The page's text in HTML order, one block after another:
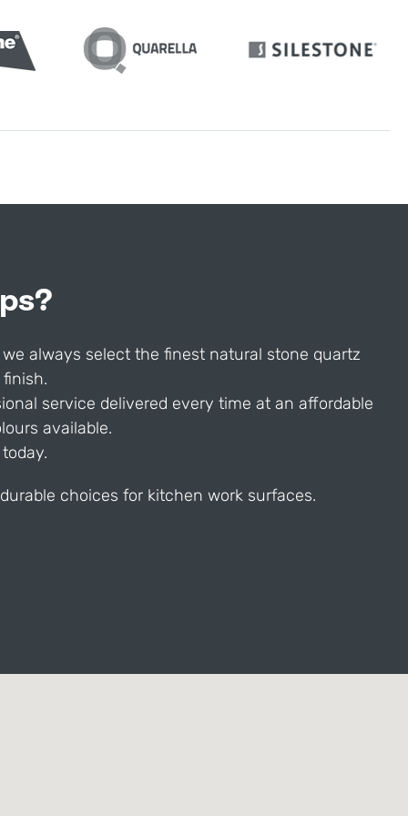
always select the finest natural stone quartz
service delivered every time at an affordable
available.
choices for kitchen work surfaces.